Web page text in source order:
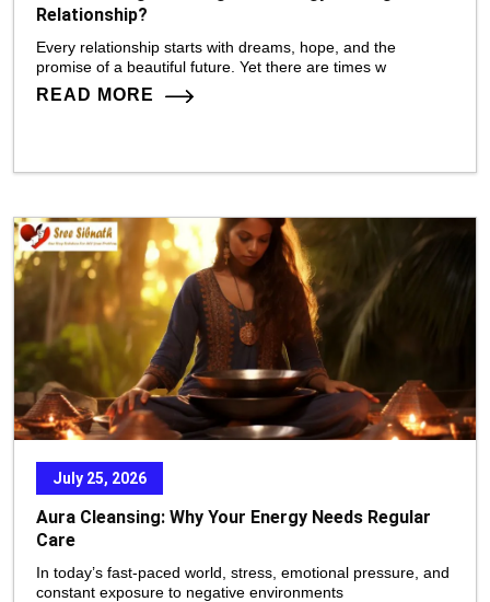
Relationship?
Every relationship starts with dreams, hope, and the
promise of a beautiful future. Yet there are times w
READ MORE
July 25, 2026
Aura Cleansing: Why Your Energy Needs Regular
Care
In today’s fast-paced world, stress, emotional pressure, and
constant exposure to negative environments